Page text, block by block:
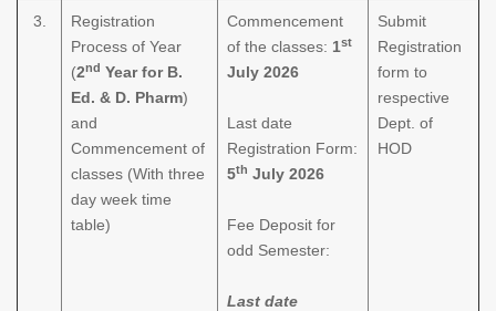
3.
Registration
Process of Year
(2nd Year for B.
Ed. & D. Pharm)
and
Commencement of
classes (With three
day week time
table)
Commencement
of the classes: 1st
July 2026
Last date
Registration Form:
5th July 2026
Fee Deposit for
odd Semester:
Last date
Submit
Registration
form to
respective
Dept. of
HOD